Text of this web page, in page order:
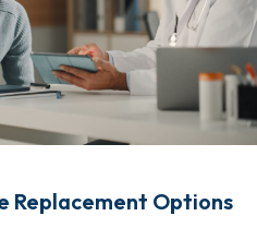
Replacement Options